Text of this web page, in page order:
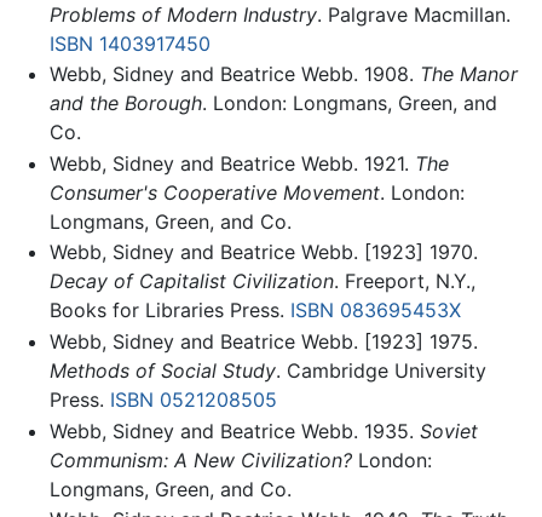
Problems of Modern Industry. Palgrave Macmillan.
ISBN 1403917450
Webb, Sidney and Beatrice Webb. 1908. The Manor
and the Borough. London: Longmans, Green, and
Co.
Webb, Sidney and Beatrice Webb. 1921. The
Consumer's Cooperative Movement. London:
Longmans, Green, and Co.
Webb, Sidney and Beatrice Webb. [1923] 1970.
Decay of Capitalist Civilization. Freeport, N.Y.,
Books for Libraries Press. ISBN 083695453X
Webb, Sidney and Beatrice Webb. [1923] 1975.
Methods of Social Study. Cambridge University
Press. ISBN 0521208505
Webb, Sidney and Beatrice Webb. 1935. Soviet
Communism: A New Civilization?London:
Longmans, Green, and Co.